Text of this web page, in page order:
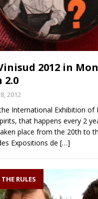
2012 in
2.0
2012
International Exhibition of
that happens every 2
place from the 20th to
Expositions de […]
RULES